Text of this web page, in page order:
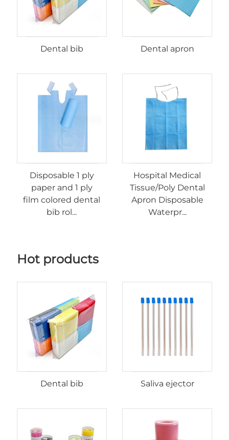
Dental bib Dental apron
Disposable 1 ply
paper and 1 ply
film colored dental
bib rol...
Hospital Medical
Tissue/Poly Dental
Apron Disposable
Waterpr...
Hot products
Dental bib Saliva ejector